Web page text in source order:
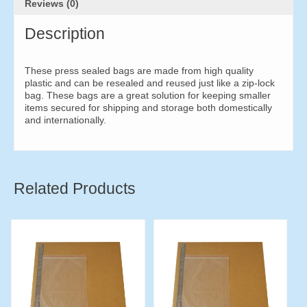
Reviews (0)
Description
These press sealed bags are made from high quality
plastic and can be resealed and reused just like a zip-lock
bag. These bags are a great solution for keeping smaller
items secured for shipping and storage both domestically
and internationally.
Related Products